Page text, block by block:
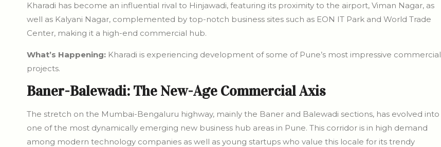
Kharadi has become an influential rival to Hinjawadi, featuring its proximity to the airport, Viman Nagar, as
well as Kalyani Nagar, complemented by top-notch business sites such as EON IT Park and World Trade
Center, making it a high-end commercial hub.
What’s Happening: Kharadi is experiencing development of some of Pune’s most impressive commercial
projects.
Baner-Balewadi: The New-Age Commercial Axis
The stretch on the Mumbai-Bengaluru highway, mainly the Baner and Balewadi sections, has evolved into
one of the most dynamically emerging new business hub areas in Pune. This corridor is in high demand
among modern technology companies as well as young startups who value this locale for its trendy